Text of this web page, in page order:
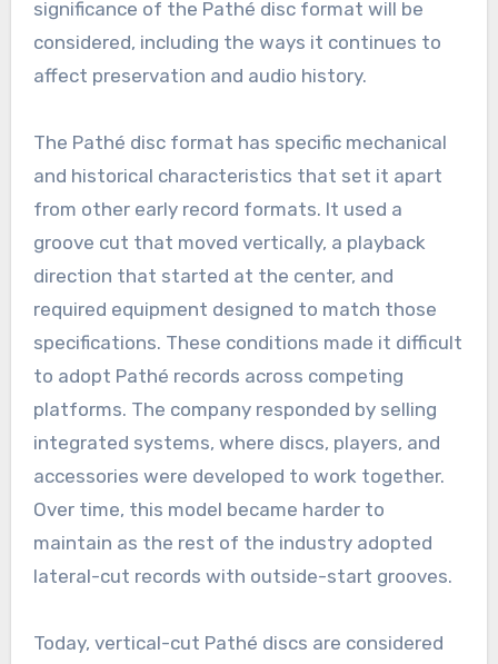
significance of the Pathé disc format will be
considered, including the ways it continues to
affect preservation and audio history.
The Pathé disc format has specific mechanical
and historical characteristics that set it apart
from other early record formats. It used a
groove cut that moved vertically, a playback
direction that started at the center, and
required equipment designed to match those
specifications. These conditions made it difficult
to adopt Pathé records across competing
platforms. The company responded by selling
integrated systems, where discs, players, and
accessories were developed to work together.
Over time, this model became harder to
maintain as the rest of the industry adopted
lateral-cut records with outside-start grooves.
Today, vertical-cut Pathé discs are considered